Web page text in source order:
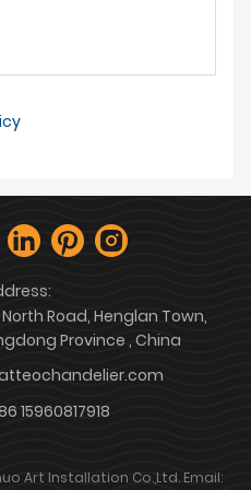
Road, Henglan Town,
Province , China
15960817918
Art Installation Co.,Ltd. Email: